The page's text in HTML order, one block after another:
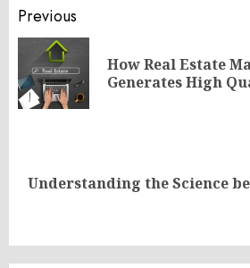
Post
navigation
Previous
How Real Estate
Generates High
Next
Understanding the Science